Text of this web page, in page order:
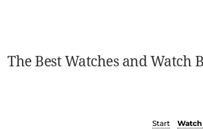
The Best Watches and Watch
Start
Watch